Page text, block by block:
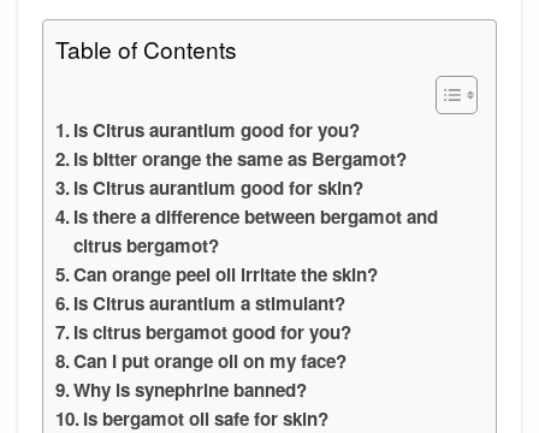
Table of Contents
Is Citrus aurantium good for you?
Is bitter orange the same as Bergamot?
Is Citrus aurantium good for skin?
Is there a difference between bergamot and
citrus bergamot?
Can orange peel oil irritate the skin?
Is Citrus aurantium a stimulant?
Is citrus bergamot good for you?
Can I put orange oil on my face?
Why is synephrine banned?
Is bergamot oil safe for skin?